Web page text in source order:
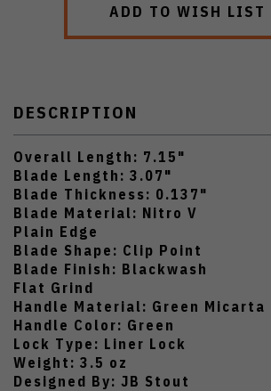
ADD TO WISH LIST
DESCRIPTION
Overall Length: 7.15"
Blade Length: 3.07"
Blade Thickness: 0.137"
Blade Material: Nitro V
Plain Edge
Blade Shape: Clip Point
Blade Finish: Blackwash
Flat Grind
Handle Material: Green Micarta
Handle Color: Green
Lock Type: Liner Lock
Weight: 3.5 oz
Designed By: JB Stout